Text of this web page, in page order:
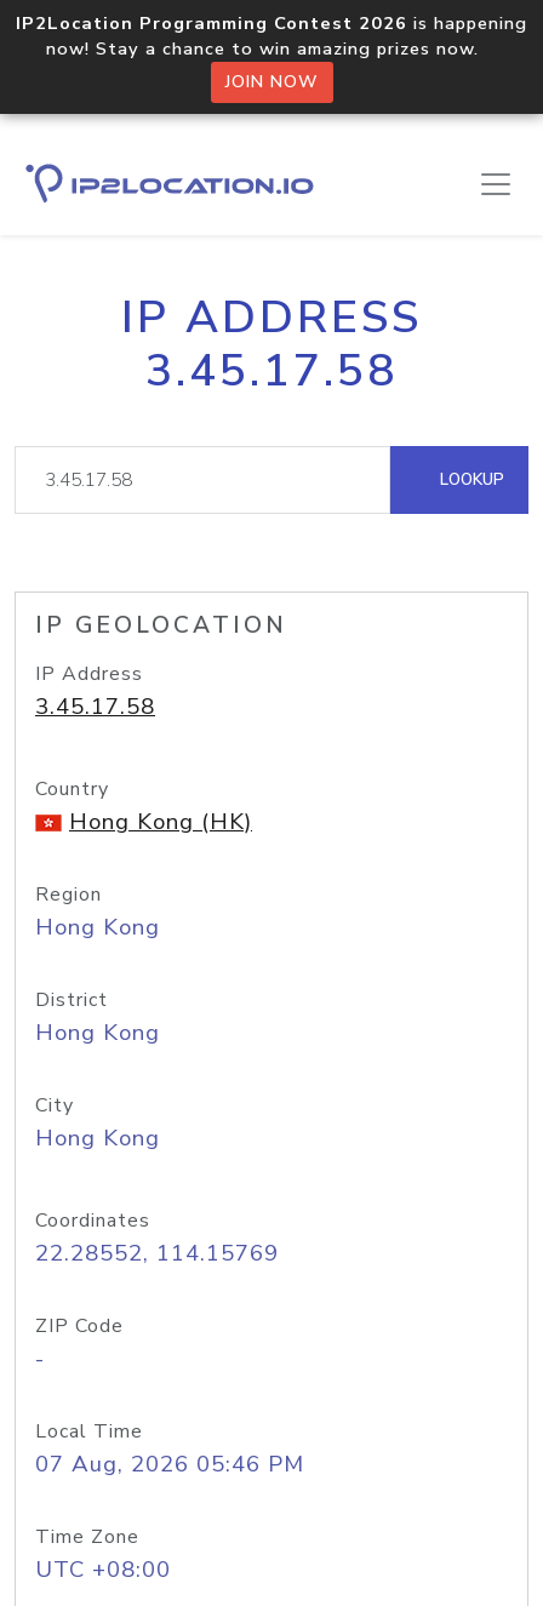
IP2Location Programming Contest 2026 is happening
now! Stay a chance to win amazing prizes now.
JOIN NOW
IP ADDRESS
3.45.17.58
LOOKUP
IP GEOLOCATION
IP Address
3.45.17.58
Country
Hong Kong (HK)
Region
Hong Kong
District
Hong Kong
City
Hong Kong
Coordinates
22.28552, 114.15769
ZIP Code
-
Local Time
07 Aug, 2026 05:46 PM
Time Zone
UTC +08:00